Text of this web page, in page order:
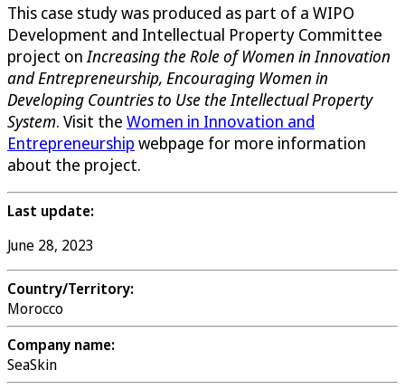
This case study was produced as part of a WIPO
Development and Intellectual Property Committee
project on Increasing the Role of Women in Innovation
and Entrepreneurship, Encouraging Women in
Developing Countries to Use the Intellectual Property
System. Visit the Women in Innovation and
Entrepreneurship webpage for more information
about the project.
Last update:
June 28, 2023
Country/Territory:
Morocco
Company name:
SeaSkin